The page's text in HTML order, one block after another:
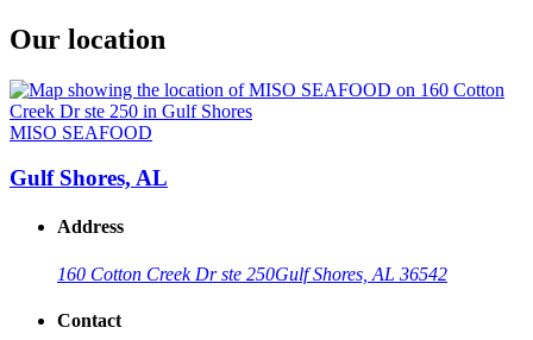
Our location
MISO SEAFOOD
Gulf Shores, AL
Address
160 Cotton Creek Dr ste 250Gulf Shores, AL 36542
Contact